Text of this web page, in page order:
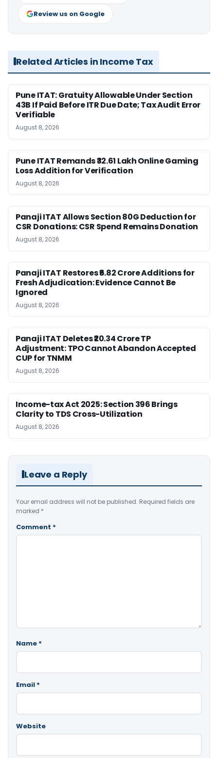
Review us on Google
Related Articles in Income Tax
Pune ITAT: Gratuity Allowable Under Section
43B If Paid Before ITR Due Date; Tax Audit Error
Verifiable
August 8, 2026
Pune ITAT Remands ₹32.61 Lakh Online Gaming
Loss Addition for Verification
August 8, 2026
Panaji ITAT Allows Section 80G Deduction for
CSR Donations: CSR Spend Remains Donation
August 8, 2026
Panaji ITAT Restores ₹6.82 Crore Additions for
Fresh Adjudication: Evidence Cannot Be
Ignored
August 8, 2026
Panaji ITAT Deletes ₹20.34 Crore TP
Adjustment: TPO Cannot Abandon Accepted
CUP for TNMM
August 8, 2026
Income-tax Act 2025: Section 396 Brings
Clarity to TDS Cross-Utilization
August 8, 2026
Leave a Reply
Your email address will not be published. Required fields are
marked *
Comment *
Name *
Email *
Website